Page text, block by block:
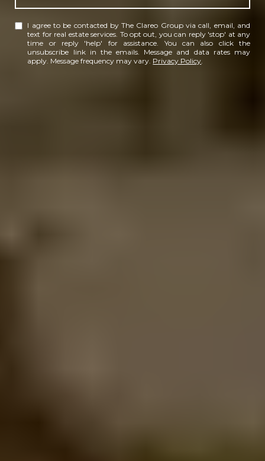
I agree to be contacted by The Clareo Group via call, email, and
text for real estate services. To opt out, you can reply 'stop' at any
time or reply 'help' for assistance. You can also click the
unsubscribe link in the emails. Message and data rates may
apply. Message frequency may vary. Privacy Policy